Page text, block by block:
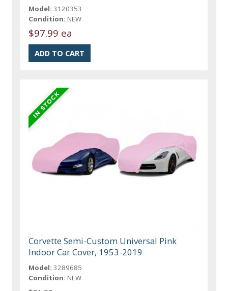
Model: 3120353
Condition: NEW
$97.99 ea
Corvette Semi-Custom Universal Pink
Indoor Car Cover, 1953-2019
Model: 3289685
Condition: NEW